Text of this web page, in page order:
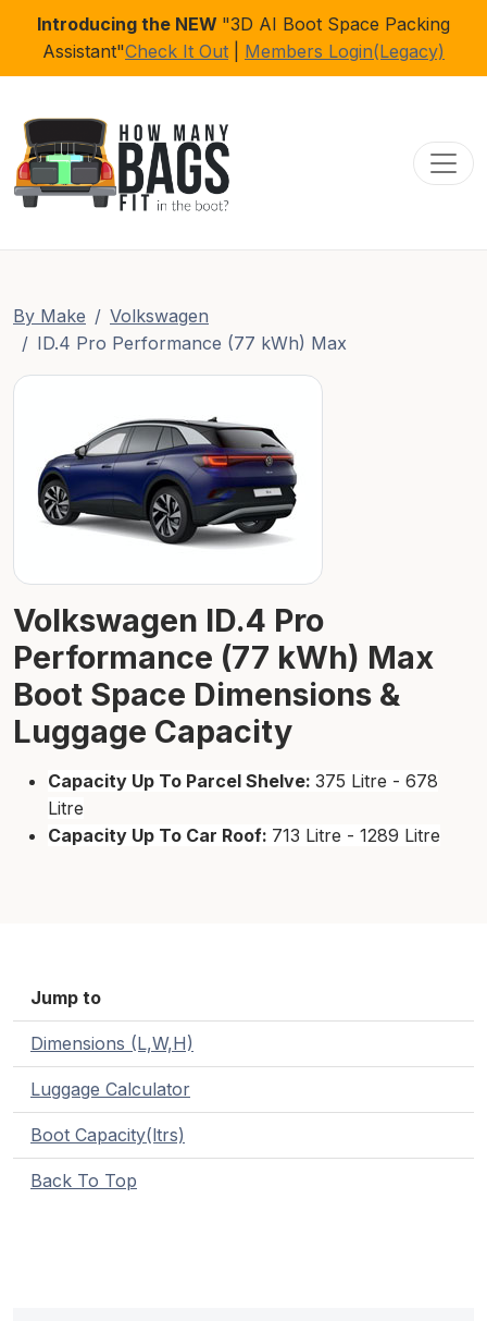
Introducing the NEW "3D AI Boot Space Packing
Assistant"Check It Out Members Login(Legacy)
By Make
Volkswagen
ID.4 Pro Performance (77 kWh) Max
Volkswagen ID.4 Pro
Performance (77 kWh) Max
Boot Space Dimensions &
Luggage Capacity
Capacity Up To Parcel Shelve: 375 Litre - 678
Litre
Capacity Up To Car Roof: 713 Litre - 1289 Litre
Jump to
Dimensions (L,W,H)
Luggage Calculator
Boot Capacity(ltrs)
Back To Top